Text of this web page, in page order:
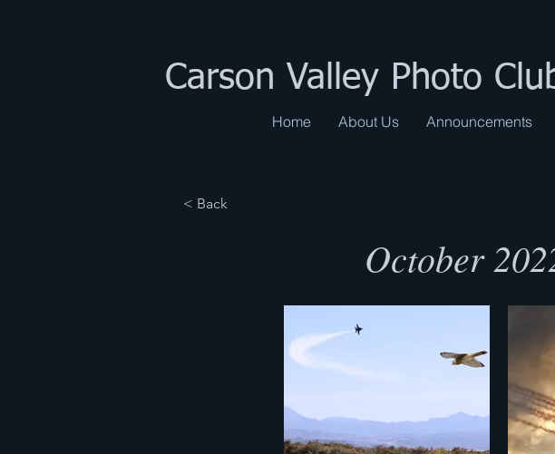
Carson Valley Photo
Home About Us Announcements
< Back
October